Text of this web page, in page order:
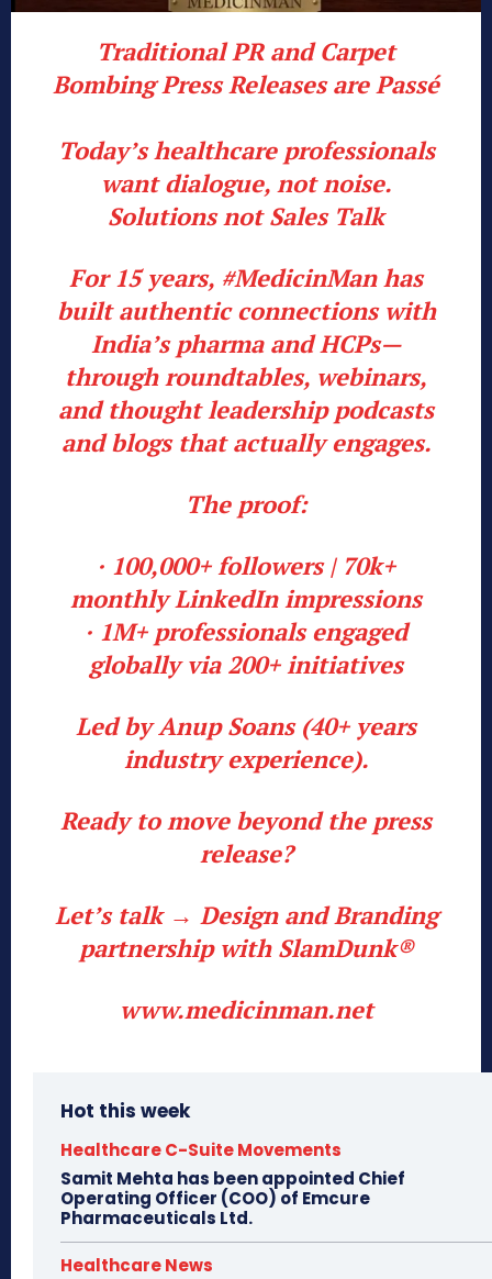
Traditional PR and Carpet
Bombing Press Releases are Passé
Today’s healthcare professionals
want dialogue, not noise.
Solutions not Sales Talk
For 15 years, #MedicinManhas
built authentic connections with
India’s pharma and HCPs—
through roundtables, webinars,
and thought leadership podcasts
and blogs that actually engages.
The proof:
· 100,000+ followers | 70k+
monthly LinkedIn impressions
· 1M+ professionals engaged
globally via 200+ initiatives
Led by Anup Soans (40+ years
industry experience).
Ready to move beyond the press
release?
Let’s talk → Design and Branding
partnership with SlamDunk®
www.medicinman.net
Hot this week
Healthcare C-Suite Movements
Samit Mehta has been appointed Chief
Operating Officer (COO) of Emcure
Pharmaceuticals Ltd.
Healthcare News